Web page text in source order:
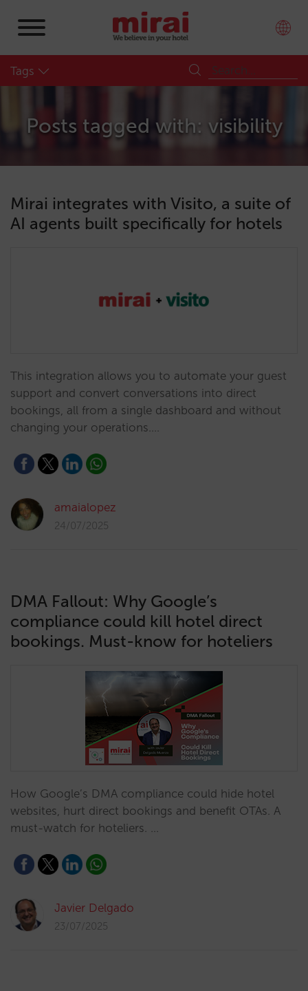
Tags
Posts tagged with: visibility
Mirai integrates with Visito, a suite of
AI agents built specifically for hotels
This integration allows you to automate your guest
support and convert conversations into direct
bookings, all from a single dashboard and without
changing your operations.…
amaialopez
24/07/2025
DMA Fallout: Why Google’s
compliance could kill hotel direct
bookings. Must-know for hoteliers
How Google’s DMA compliance could hide hotel
websites, hurt direct bookings and benefit OTAs. A
must-watch for hoteliers. …
Javier Delgado
23/07/2025